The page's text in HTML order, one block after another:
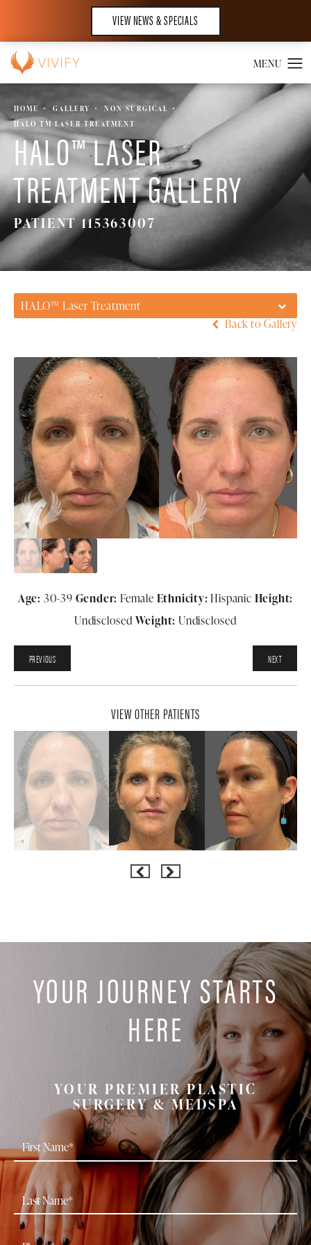
VIEW NEWS & SPECIALS
HOME GALLERY
NON SURGICAL
HALO TM LASER TREATMENT
HALO™ LASER
TREATMENT GALLERY
PATIENT 115363007
HALO™ Laser Treatment
Back to Gallery
Age: 30-39 Gender: Female Ethnicity: Hispanic Height:
Undisclosed Weight: Undisclosed
PREVIOUS NEXT
VIEW OTHER PATIENTS
YOUR JOURNEY STARTS
HERE
YOUR PREMIER PLASTIC
SURGERY & MEDSPA